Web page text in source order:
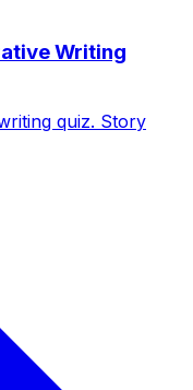
Writing
quiz. Story